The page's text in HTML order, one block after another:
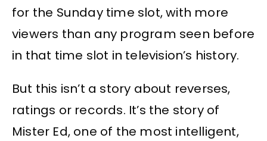
for the Sunday time slot, with more
viewers than any program seen before
in that time slot in television’s history.
But this isn’t a story about reverses,
ratings or records. It’s the story of
Mister Ed, one of the most intelligent,